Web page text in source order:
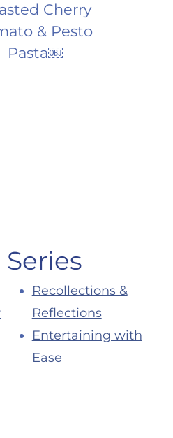
Cherry
& Pesto
Pasta￼
Series
Recollections &
Reflections
Entertaining with
Ease